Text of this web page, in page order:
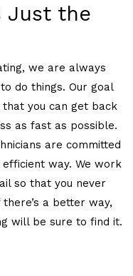
Just the
we are always
do things. Our goal
you can get back
as fast as possible.
are committed
way. We work
so that you never
a better way,
will be sure to find it.